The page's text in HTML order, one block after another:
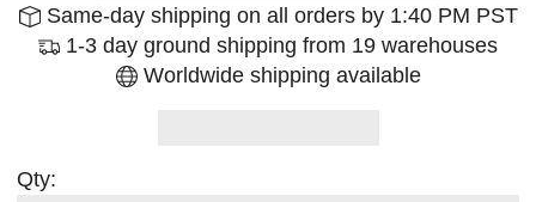
Same-day shipping on all orders by 1:40 PM PST
1-3 day ground shipping from 19 warehouses
Worldwide shipping available
Qty: